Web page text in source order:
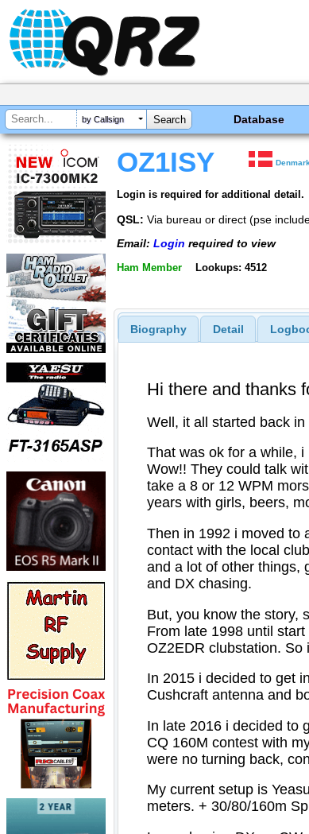
by Callsign Database
OZ1ISY Denmark
Login is required for additional detail.
QSL: Via bureau or direct (pse
Email: Login required to view
Ham Member Lookups: 4512
Biography Detail